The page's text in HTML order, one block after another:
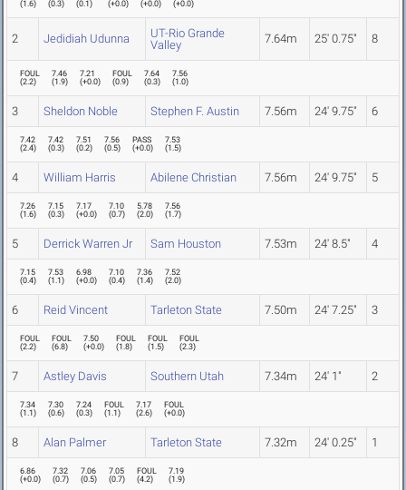
(1.6)
(0.3)
(0.1)
(+0.0)
(+0.0)
(+0.0)
2 Jedidiah Udunna
UT-Rio Grande
Valley
7.64m 25' 0.75" 8
FOUL
(2.2)
7.46
(1.9)
7.21
(+0.0)
FOUL
(0.9)
7.64
(0.3)
7.56
(1.0)
3 Sheldon Noble Stephen F. Austin 7.56m 24' 9.75" 6
7.42
(2.4)
7.42
(0.3)
7.51
(0.2)
7.56
(0.5)
PASS
(+0.0)
7.53
(1.5)
4 William Harris Abilene Christian 7.56m 24' 9.75" 5
7.26
(1.6)
7.15
(0.3)
7.17
(+0.0)
7.10
(0.7)
5.78
(2.0)
7.56
(1.7)
5 Derrick Warren Jr Sam Houston 7.53m 24' 8.5" 4
7.15
(0.4)
7.53
(1.1)
6.98
(+0.0)
7.10
(0.4)
7.36
(1.4)
7.52
(2.0)
6 Reid Vincent Tarleton State 7.50m 24' 7.25" 3
FOUL
(2.2)
FOUL
(6.8)
7.50
(+0.0)
FOUL
(1.8)
FOUL
(1.5)
FOUL
(2.3)
7 Astley Davis Southern Utah 7.34m 24' 1" 2
7.34
(1.1)
7.30
(0.6)
7.24
(0.3)
FOUL
(1.1)
7.17
(2.6)
FOUL
(+0.0)
8 Alan Palmer Tarleton State 7.32m 24' 0.25" 1
6.86
(+0.0)
7.32
(0.7)
7.06
(0.5)
7.05
(0.7)
FOUL
(4.2)
7.19
(1.9)